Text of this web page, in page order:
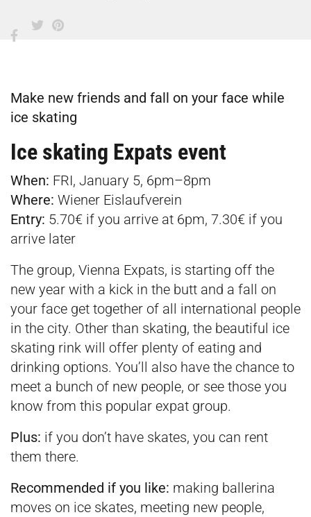
Make new friends and fall on your face while
ice skating
Ice skating Expats event
When: FRI, January 5, 6pm–8pm
Where: Wiener Eislaufverein
Entry: 5.70€ if you arrive at 6pm, 7.30€ if you
arrive later
The group, Vienna Expats, is starting off the
new year with a kick in the butt and a fall on
your face get together of all international people
in the city. Other than skating, the beautiful ice
skating rink will offer plenty of eating and
drinking options. You’ll also have the chance to
meet a bunch of new people, or see those you
know from this popular expat group.
Plus: if you don’t have skates, you can rent
them there.
Recommended if you like: making ballerina
moves on ice skates, meeting new people,